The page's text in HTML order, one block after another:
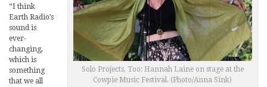
Solo Projects, Too: Hannah Laine on stage at the
Cowpie Music Festival. (Photo/Anna Sink)
“I think
Earth Radio’s
sound is
ever-
changing,
which is
something
that we all